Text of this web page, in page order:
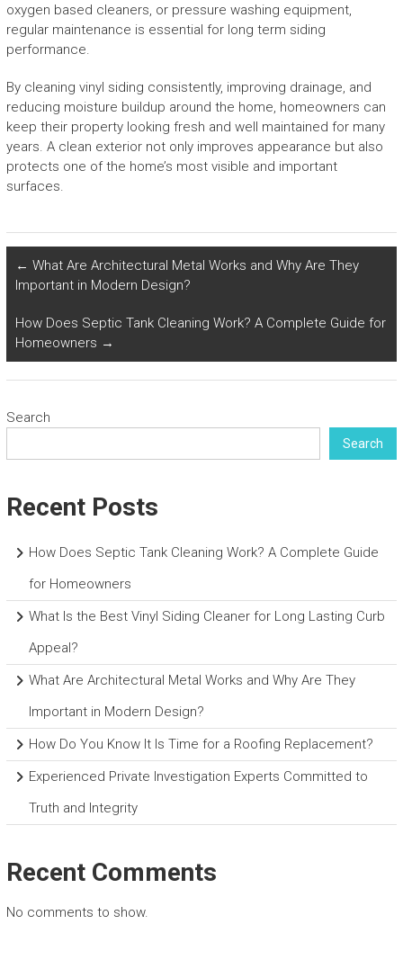
oxygen based cleaners, or pressure washing equipment,
regular maintenance is essential for long term siding
performance.
By cleaning vinyl siding consistently, improving drainage, and
reducing moisture buildup around the home, homeowners can
keep their property looking fresh and well maintained for many
years. A clean exterior not only improves appearance but also
protects one of the home’s most visible and important
surfaces.
← What Are Architectural Metal Works and Why Are They
Important in Modern Design?
How Does Septic Tank Cleaning Work? A Complete Guide for
Homeowners →
Search
Search
Recent Posts
How Does Septic Tank Cleaning Work? A Complete Guide
for Homeowners
What Is the Best Vinyl Siding Cleaner for Long Lasting Curb
Appeal?
What Are Architectural Metal Works and Why Are They
Important in Modern Design?
How Do You Know It Is Time for a Roofing Replacement?
Experienced Private Investigation Experts Committed to
Truth and Integrity
Recent Comments
No comments to show.